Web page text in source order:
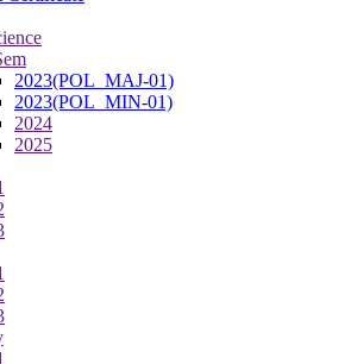
2023(POL_MAJ-01)
2023(POL_MIN-01)
2024
2025